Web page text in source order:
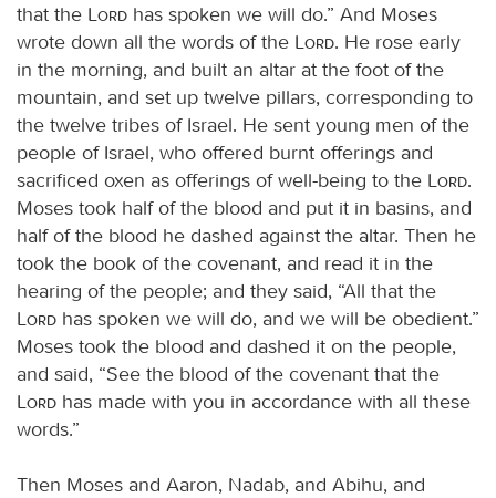
that the
Lord has spoken we will do.” And Moses
wrote down all the words of the
Lord. He rose early
in the morning, and built an altar at the foot of the
mountain, and set up twelve pillars, corresponding to
the twelve tribes of Israel. He sent young men of the
people of Israel, who offered burnt offerings and
sacrificed oxen as offerings of well-being to the
Lord.
Moses took half of the blood and put it in basins, and
half of the blood he dashed against the altar. Then he
took the book of the covenant, and read it in the
hearing of the people; and they said, “All that the
Lord has spoken we will do, and we will be obedient.”
Moses took the blood and dashed it on the people,
and said, “See the blood of the covenant that the
Lord has made with you in accordance with all these
words.”
Then Moses and Aaron, Nadab, and Abihu, and